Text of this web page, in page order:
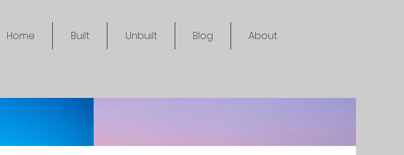
Home Built Unbuilt Blog About